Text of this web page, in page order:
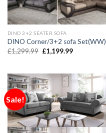
DINO 3+2 SEATER SOFA
DINO Corner/3+2 sofa Set(WW)
£1,299.99 £1,199.99
Sale!